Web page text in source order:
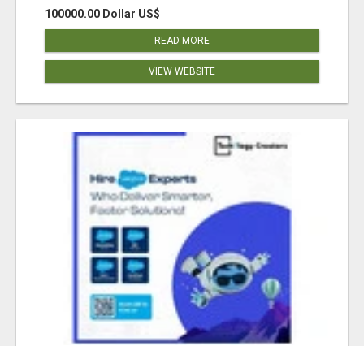
100000.00 Dollar US$
READ MORE
VIEW WEBSITE